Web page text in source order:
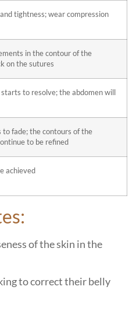
tightness; wear compression
in the contour of the
on the sutures
to resolve; the abdomen will
to fade; the contours of the
to be refined
achieved
of the skin in the
to correct their belly